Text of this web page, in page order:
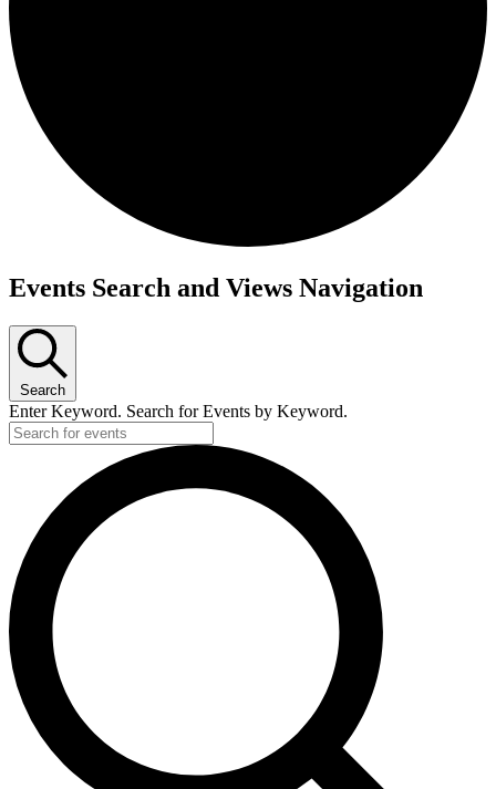
Events Search and Views Navigation
Search
Enter Keyword. Search for Events by Keyword.